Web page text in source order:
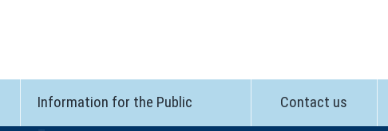
Information for the Public Contact us